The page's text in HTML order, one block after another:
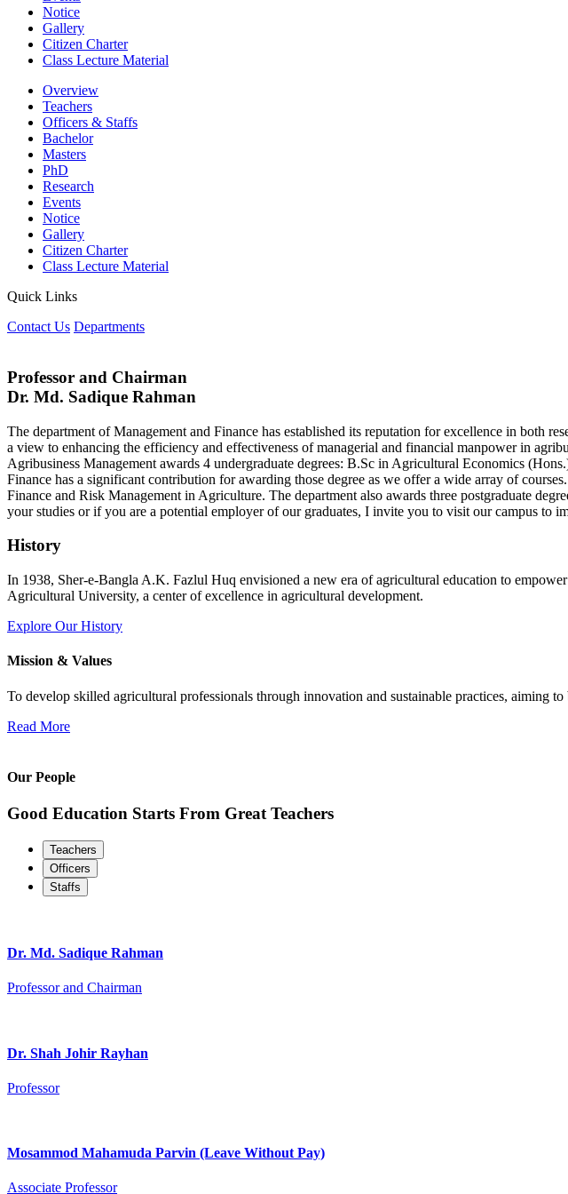
Notice
Gallery
Citizen Charter
Class Lecture Material
Overview
Teachers
Officers & Staffs
Bachelor
Masters
PhD
Research
Events
Notice
Gallery
Citizen Charter
Class Lecture Material
Quick Links
Contact Us Departments
Professor and Chairman
Dr. Md. Sadique Rahman
The department of Management and Finance has established its reputation for excellence in both
a view to enhancing the efficiency and effectiveness of managerial and financial manpower in
Agribusiness Management awards 4 undergraduate degrees: B.Sc in Agricultural Economics
Finance has a significant contribution for awarding those degree as we offer a wide array of
Finance and Risk Management in Agriculture. The department also awards three postgraduate
your studies or if you are a potential employer of our graduates, I invite you to visit our campus to
History
In 1938, Sher-e-Bangla A.K. Fazlul Huq envisioned a new era of agricultural education to
Agricultural University, a center of excellence in agricultural development.
Explore Our History
Mission & Values
To develop skilled agricultural professionals through innovation and sustainable practices, aiming to
Read More
Our People
Good Education Starts From Great Teachers
Teachers
Officers
Staffs
Dr. Md. Sadique Rahman
Professor and Chairman
Dr. Shah Johir Rayhan
Professor
Mosammod Mahamuda Parvin (Leave Without Pay)
Associate Professor